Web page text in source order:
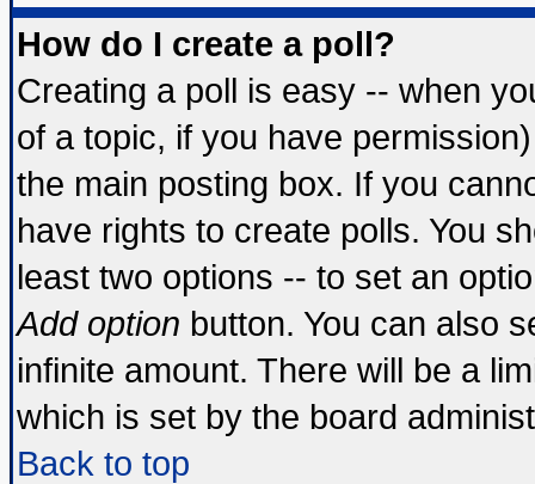
How do I create a poll?
Creating a poll is easy -- when
of a topic, if you have
the main posting box. If you
have rights to create polls. You
least two options -- to set an
Add option button. You can also
infinite amount. There will be a
which is set by the board
Back to top